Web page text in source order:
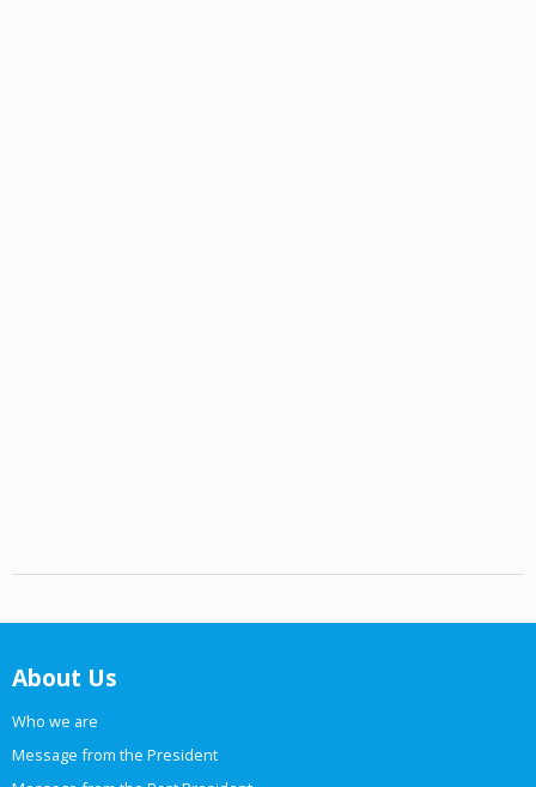
About Us
Who we are
Message from the President